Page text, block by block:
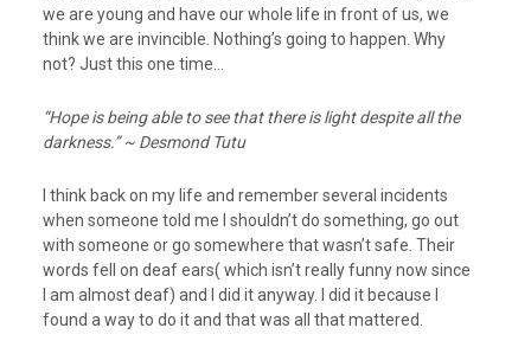
we are young and have our whole life in front of us, we
think we are invincible. Nothing’s going to happen. Why
not? Just this one time…
“Hope is being able to see that there is light despite all the
darkness.” ~ Desmond Tutu
I think back on my life and remember several incidents
when someone told me I shouldn’t do something, go out
with someone or go somewhere that wasn’t safe. Their
words fell on deaf ears( which isn’t really funny now since
I am almost deaf) and I did it anyway. I did it because I
found a way to do it and that was all that mattered.